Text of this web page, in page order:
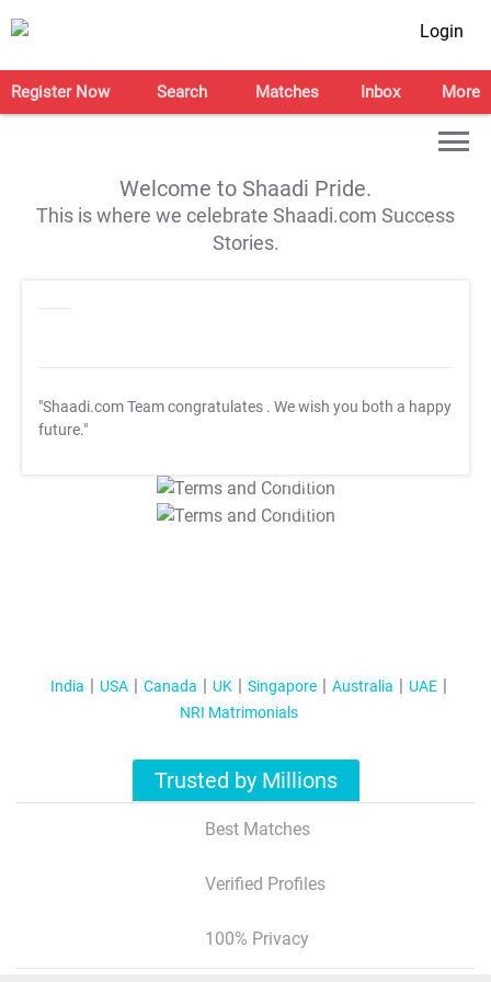
Login
Register Now Search Matches Inbox More
Welcome to Shaadi Pride.
This is where we celebrate Shaadi.com Success
Stories.
"Shaadi.com Team congratulates . We wish you both a happy
future."
T&C Apply
T&C Apply
India USA Canada UK Singapore Australia
UAE
NRI Matrimonials
Trusted by Millions
Best Matches
Verified Profiles
100% Privacy